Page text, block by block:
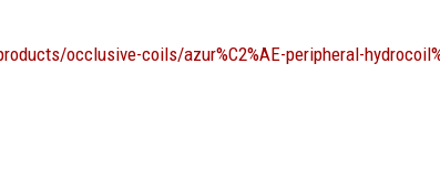
occlusive-coils/azur%C2%AE-peripheral-